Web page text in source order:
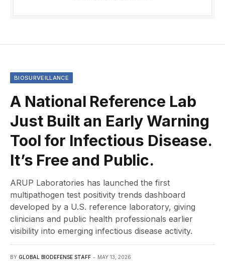
BIOSURVEILLANCE
A National Reference Lab
Just Built an Early Warning
Tool for Infectious Disease.
It’s Free and Public.
ARUP Laboratories has launched the first
multipathogen test positivity trends dashboard
developed by a U.S. reference laboratory, giving
clinicians and public health professionals earlier
visibility into emerging infectious disease activity.
BY GLOBAL BIODEFENSE STAFF MAY 13, 2026